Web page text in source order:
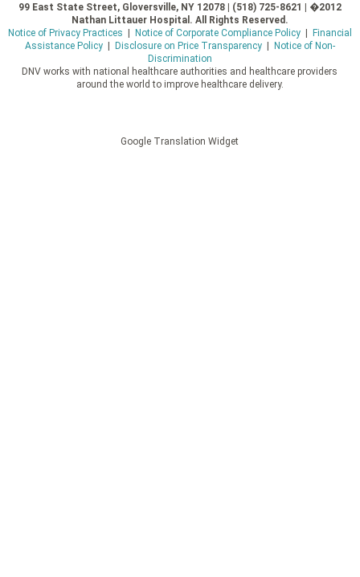
99 East State Street, Gloversville, NY 12078 | (518) 725-8621 | �2012
Nathan Littauer Hospital. All Rights Reserved.
Notice of Privacy Practices | Notice of Corporate Compliance Policy| Financial
Assistance Policy| Disclosure on Price Transparency| Notice of Non-
Discrimination
DNV works with national healthcare authorities and healthcare providers
around the world to improve healthcare delivery.
Google Translation Widget